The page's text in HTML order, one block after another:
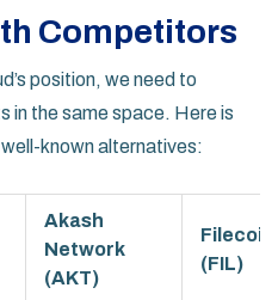
Competitors
position, we need to
in the same space. Here is
known alternatives:
Akash
Network
(AKT)
Filecoin
(FIL)